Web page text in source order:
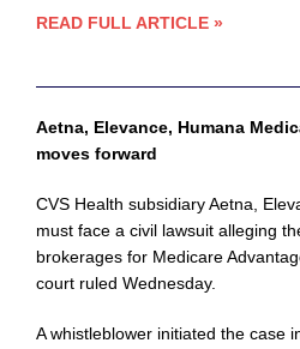
READ FULL ARTICLE »
Aetna, Elevance, Humana
moves forward
CVS Health subsidiary Aetna,
must face a civil lawsuit alleging
brokerages for Medicare
court ruled Wednesday.
A whistleblower initiated the case